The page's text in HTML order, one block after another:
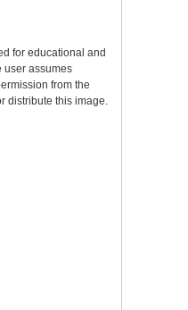
for educational and
user assumes
from the
distribute this image.